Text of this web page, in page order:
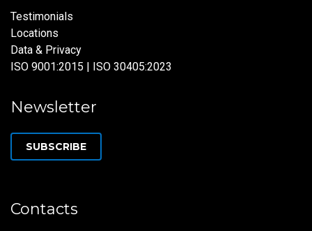
Testimonials
Locations
Data & Privacy
ISO 9001:2015 | ISO 30405:2023
Newsletter
SUBSCRIBE
Contacts